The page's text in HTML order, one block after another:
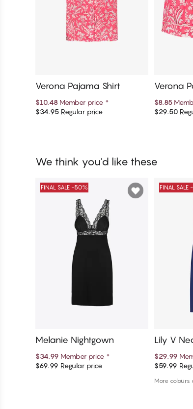
Add to cart
Verona Pajama Shirt
$10.48 Member price *
$34.95 Regular price
Verona
$8.85
$29.50
We think you'd like these
Add to cart
FINAL SALE -50%
Melanie Nightgown
$34.99 Member price *
$69.99 Regular price
FINAL SALE
Lily V
$29.99
$59.99
More colours